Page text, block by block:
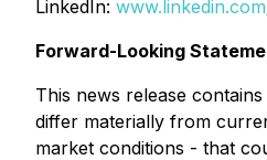
LinkedIn:
Forward-Looking
This news release
differ materially from
market conditions - that